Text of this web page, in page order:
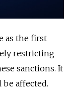
as the first
restricting
sanctions. It
affected.